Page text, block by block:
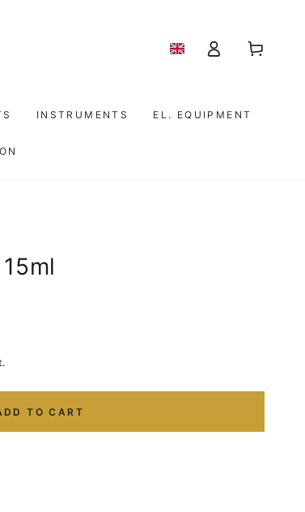
INSTRUMENTS EL. EQUIPMENT
Log
in
Shopping
TO CART